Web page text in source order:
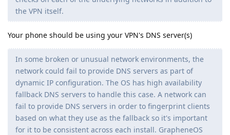
the VPN itself.
Your phone should be using your VPN's DNS server(s)
In some broken or unusual network environments, the
network could fail to provide DNS servers as part of
dynamic IP configuration. The OS has high availability
fallback DNS servers to handle this case. A network can
fail to provide DNS servers in order to fingerprint clients
based on what they use as the fallback so it's important
for it to be consistent across each install. GrapheneOS